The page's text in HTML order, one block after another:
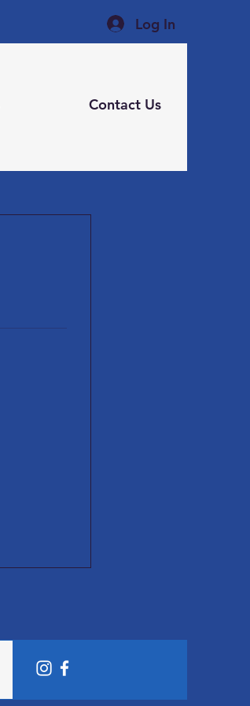
Log In
Contact Us